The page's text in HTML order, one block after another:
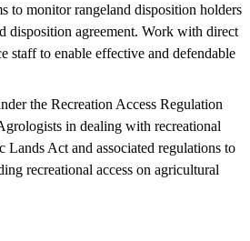
to monitor rangeland disposition holders
disposition agreement. Work with direct
staff to enable effective and defendable
the Recreation Access Regulation
in dealing with recreational
Lands Act and associated regulations to
recreational access on agricultural